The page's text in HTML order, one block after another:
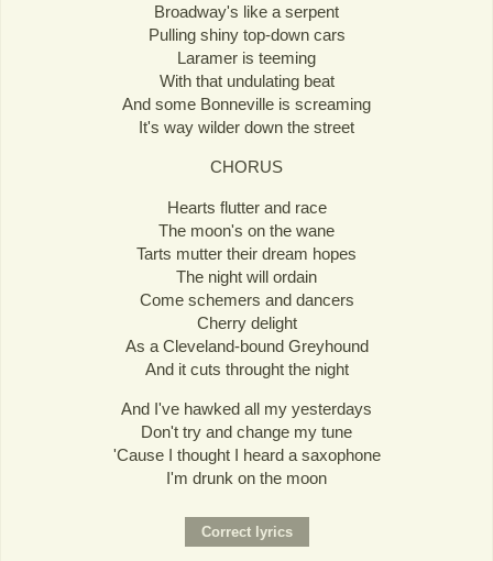
Broadway's like a serpent
Pulling shiny top-down cars
Laramer is teeming
With that undulating beat
And some Bonneville is screaming
It's way wilder down the street
CHORUS
Hearts flutter and race
The moon's on the wane
Tarts mutter their dream hopes
The night will ordain
Come schemers and dancers
Cherry delight
As a Cleveland-bound Greyhound
And it cuts throught the night
And I've hawked all my yesterdays
Don't try and change my tune
'Cause I thought I heard a saxophone
I'm drunk on the moon